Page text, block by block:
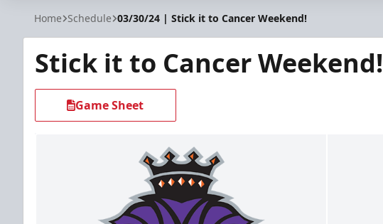
Home Schedule 03/30/24 | Stick it to Cancer Weekend!
Stick it to Cancer Weekend!
Game Sheet